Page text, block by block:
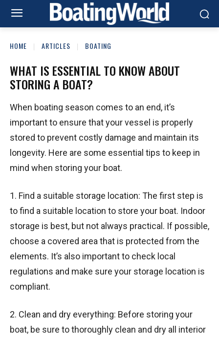
HOME ARTICLES BOATING
WHAT IS ESSENTIAL TO KNOW ABOUT
STORING A BOAT?
When boating season comes to an end, it’s
important to ensure that your vessel is properly
stored to prevent costly damage and maintain its
longevity. Here are some essential tips to keep in
mind when storing your boat.
1. Find a suitable storage location: The first step is
to find a suitable location to store your boat. Indoor
storage is best, but not always practical. If possible,
choose a covered area that is protected from the
elements. It’s also important to check local
regulations and make sure your storage location is
compliant.
2. Clean and dry everything: Before storing your
boat, be sure to thoroughly clean and dry all interior